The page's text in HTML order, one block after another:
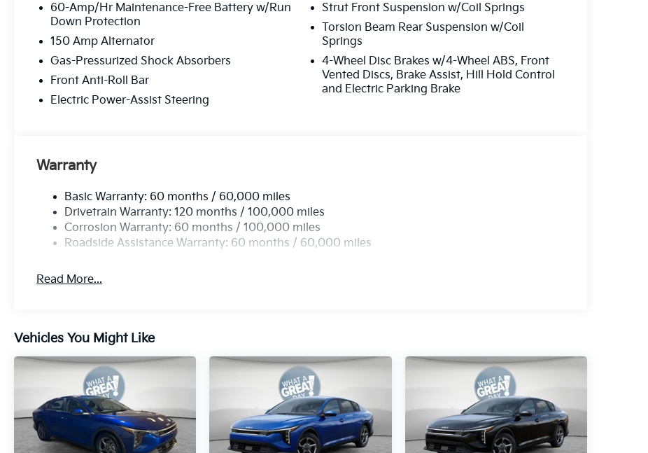
60-Amp/Hr Maintenance-Free Battery w/Run
Down Protection
150 Amp Alternator
Gas-Pressurized Shock Absorbers
Front Anti-Roll Bar
Electric Power-Assist Steering
Strut Front Suspension w/Coil Springs
Torsion Beam Rear Suspension w/Coil
Springs
4-Wheel Disc Brakes w/4-Wheel ABS, Front
Vented Discs, Brake Assist, Hill Hold Control
and Electric Parking Brake
Warranty
Basic Warranty: 60 months / 60,000 miles
Drivetrain Warranty: 120 months / 100,000 miles
Corrosion Warranty: 60 months / 100,000 miles
Roadside Assistance Warranty: 60 months / 60,000 miles
Read More...
Vehicles You Might Like